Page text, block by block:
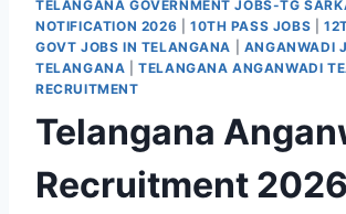
TELANGANA GOVERNMENT JOBS-TG
NOTIFICATION 2026
10TH PASS JOBS |
GOVT JOBS IN TELANGANA
ANGANWADI
TELANGANA |TELANGANA ANGANWADI
RECRUITMENT
Telangana
Recruitment